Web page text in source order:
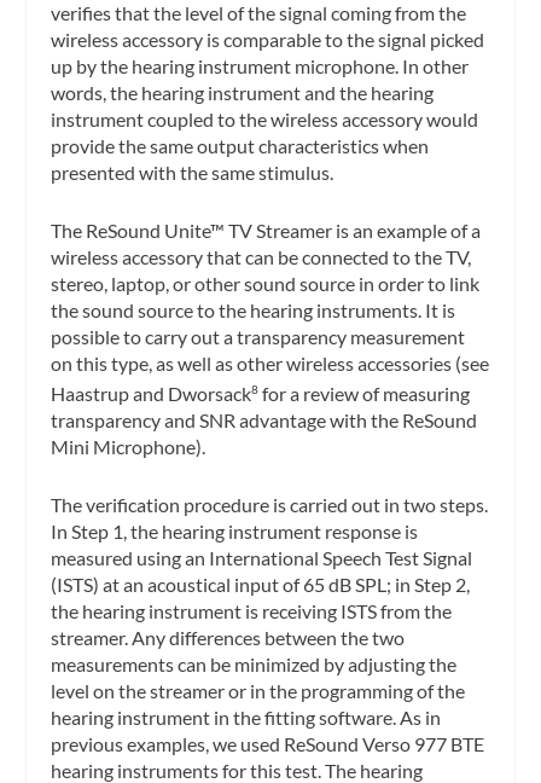
verifies that the level of the signal coming from the
wireless accessory is comparable to the signal picked
up by the hearing instrument microphone. In other
words, the hearing instrument and the hearing
instrument coupled to the wireless accessory would
provide the same output characteristics when
presented with the same stimulus.
The ReSound Unite™ TV Streamer is an example of a
wireless accessory that can be connected to the TV,
stereo, laptop, or other sound source in order to link
the sound source to the hearing instruments. It is
possible to carry out a transparency measurement
on this type, as well as other wireless accessories (see
Haastrup and Dworsack8 for a review of measuring
transparency and SNR advantage with the ReSound
Mini Microphone).
The verification procedure is carried out in two steps.
In Step 1 , the hearing instrument response is
measured using an International Speech Test Signal
(ISTS) at an acoustical input of 65 dB SPL; in Step 2,
the hearing instrument is receiving ISTS from the
streamer. Any differences between the two
measurements can be minimized by adjusting the
level on the streamer or in the programming of the
hearing instrument in the fitting software. As in
previous examples, we used ReSound Verso 977 BTE
hearing instruments for this test. The hearing